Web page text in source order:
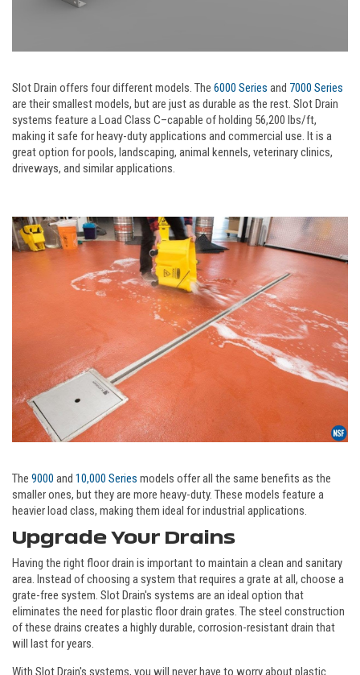
Slot Drain offers four different models. The 6000 Series and 7000 Series
are their smallest models, but are just as durable as the rest. Slot Drain
systems feature a Load Class C–capable of holding 56,200 lbs/ft,
making it safe for heavy-duty applications and commercial use. It is a
great option for pools, landscaping, animal kennels, veterinary clinics,
driveways, and similar applications.
The 9000 and 10,000 Series models offer all the same benefits as the
smaller ones, but they are more heavy-duty. These models feature a
heavier load class, making them ideal for industrial applications.
Upgrade Your Drains
Having the right floor drain is important to maintain a clean and sanitary
area. Instead of choosing a system that requires a grate at all, choose a
grate-free system. Slot Drain's systems are an ideal option that
eliminates the need for plastic floor drain grates. The steel construction
of these drains creates a highly durable, corrosion-resistant drain that
will last for years.
With Slot Drain's systems, you will never have to worry about plastic